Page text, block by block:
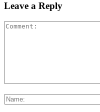
Leave a Reply